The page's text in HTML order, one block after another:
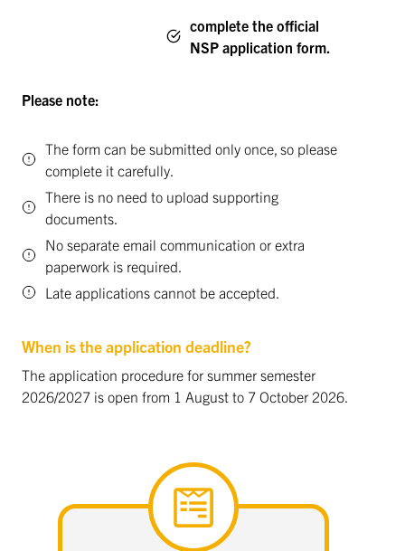
complete the official
NSP application form.
Please note:
The form can be submitted only once, so please
complete it carefully.
There is no need to upload supporting
documents.
No separate email communication or extra
paperwork is required.
Late applications cannot be accepted.
When is the application deadline?
The application procedure for summer semester
2026/2027 is open from 1 August to 7 October 2026.